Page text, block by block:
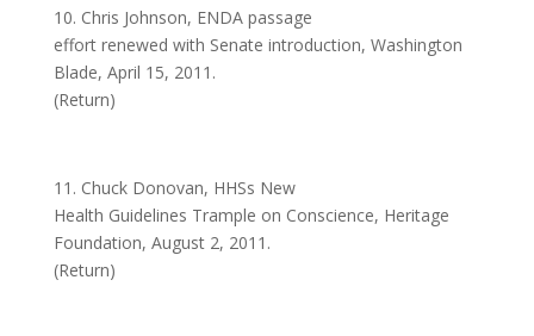
10. Chris Johnson, ENDA passage
effort renewed with Senate introduction, Washington
Blade, April 15, 2011.
(Return)
11. Chuck Donovan, HHSs New
Health Guidelines Trample on Conscience, Heritage
Foundation, August 2, 2011.
(Return)